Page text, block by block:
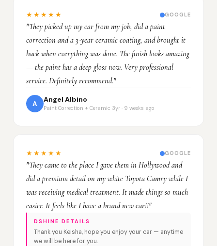
★★★★★ GOOGLE
"They picked up my car from my job, did a paint
correction and a 3-year ceramic coating, and brought it
back when everything was done. The finish looks amazing
— the paint has a deep gloss now. Very professional
service. Definitely recommend."
A
Angel Albino
Paint Correction + Ceramic 3yr · 9 weeks ago
★★★★★ GOOGLE
"They came to the place I gave them in Hollywood and
did a premium detail on my white Toyota Camry while I
was receiving medical treatment. It made things so much
easier. It feels like I have a brand new car!!"
DSHINE DETAILS
Thank you Keisha, hope you enjoy your car — anytime
we will be here for you.